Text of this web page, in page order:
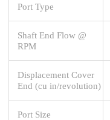
Port Type
Shaft End Flow @
RPM
Displacement Cover
End (cu in/revolution)
Port Size